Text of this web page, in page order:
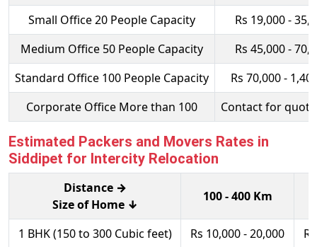
Small Office 20 People Capacity
Rs 19,000 -
Medium Office 50 People Capacity
Rs 45,000 -
Standard Office 100 People Capacity
Rs 70,000 -
Corporate Office More than 100
Contact for
Estimated Packers and Movers Rates in
Siddipet for Intercity Relocation
Distance →
Size of Home ↓
100 - 400 Km
1 BHK (150 to 300 Cubic feet) Rs 10,000 - 20,000